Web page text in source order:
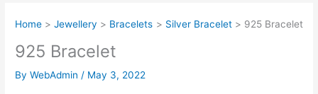
Home Jewellery Bracelets Silver Bracelet 925 Bracelet
925 Bracelet
ByWebAdmin/ May 3, 2022